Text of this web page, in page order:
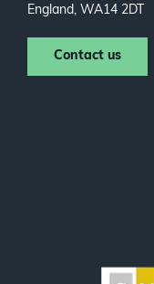
England, WA14 2DT
Contact us